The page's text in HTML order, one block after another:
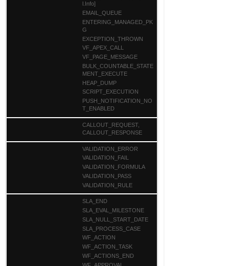
l.Info]
EMAIL_QUEUE
ENTERING_MANAGED_PK
G
EXCEPTION_THROWN
VF_APEX_CALL
VF_PAGE_MESSAGE
BULK_COUNTABLE_STATE
MENT_EXECUTE
HEAP_DUMP
SCRIPT_EXECUTION
PUSH_NOTIFICATION_NO
T_ENABLED
CALLOUT_REQUEST,
CALLOUT_RESPONSE
VALIDATION_ERROR
VALIDATION_FAIL
VALIDATION_FORMULA
VALIDATION_PASS
VALIDATION_RULE
SLA_END
SLA_EVAL_MILESTONE
SLA_NULL_START_DATE
SLA_PROCESS_CASE
WF_ACTION
WF_ACTION_TASK
WF_ACTIONS_END
WF_APPROVAL